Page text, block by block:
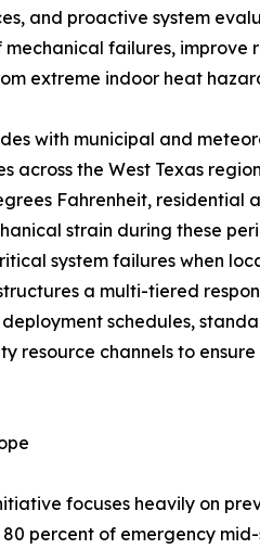
and proactive system
failures, improve
extreme indoor heat
with municipal and
the West Texas
Fahrenheit, residential
strain during these
system failures when
a multi-tiered
schedules,
resource channels to
focuses heavily on
percent of emergency